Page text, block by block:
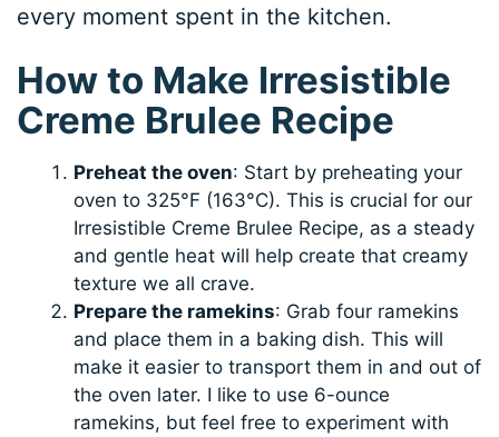
every moment spent in the kitchen.
How to Make Irresistible
Creme Brulee Recipe
Preheat the oven: Start by preheating your
oven to 325°F (163°C). This is crucial for our
Irresistible Creme Brulee Recipe, as a steady
and gentle heat will help create that creamy
texture we all crave.
Prepare the ramekins: Grab four ramekins
and place them in a baking dish. This will
make it easier to transport them in and out of
the oven later. I like to use 6-ounce
ramekins, but feel free to experiment with